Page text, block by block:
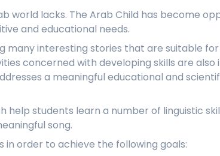
world lacks. The Arab Child has become
and educational needs.
many interesting stories that are suitable
concerned with developing skills are also
a meaningful educational and
help students learn a number of linguistic
song.
order to achieve the following goals: